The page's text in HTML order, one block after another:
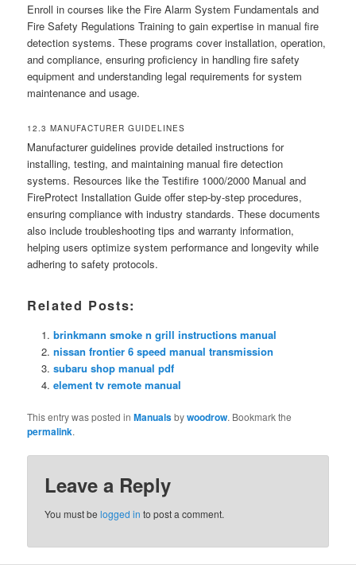
Enroll in courses like the Fire Alarm System Fundamentals and
Fire Safety Regulations Training to gain expertise in manual fire
detection systems. These programs cover installation, operation,
and compliance, ensuring proficiency in handling fire safety
equipment and understanding legal requirements for system
maintenance and usage.
12.3 MANUFACTURER GUIDELINES
Manufacturer guidelines provide detailed instructions for
installing, testing, and maintaining manual fire detection
systems. Resources like the Testifire 1000/2000 Manual and
FireProtect Installation Guide offer step-by-step procedures,
ensuring compliance with industry standards. These documents
also include troubleshooting tips and warranty information,
helping users optimize system performance and longevity while
adhering to safety protocols.
Related Posts:
brinkmann smoke n grill instructions manual
nissan frontier 6 speed manual transmission
subaru shop manual pdf
element tv remote manual
This entry was posted inManualsbywoodrow. Bookmark the
permalink.
Leave a Reply
You must belogged in to post a comment.